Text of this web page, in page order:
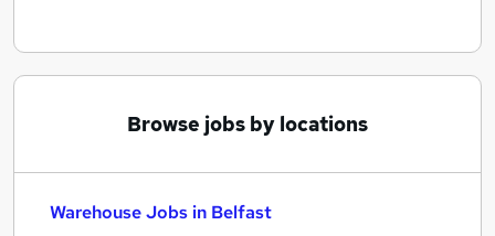
Browse jobs by locations
Warehouse Jobs in Belfast